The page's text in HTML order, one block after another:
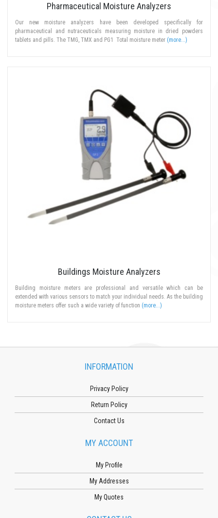
Pharmaceutical Moisture Analyzers
Our new moisture analyzers have been developed specifically for
pharmaceutical and nutraceuticals measuring moisture in dried powders
tablets and pills. The TMG, TMX and PG1 Total moisture meter (more...)
Buildings Moisture Analyzers
Building moisture meters are professional and versatile which can be
extended with various sensors to match your individual needs. As the building
moisture meters offer such a wide variety of function (more...)
INFORMATION
Privacy Policy
Return Policy
Contact Us
MY ACCOUNT
My Profile
My Addresses
My Quotes